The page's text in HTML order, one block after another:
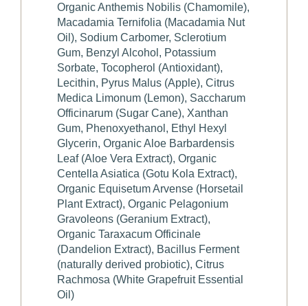
Organic Anthemis Nobilis (Chamomile),
Macadamia Ternifolia (Macadamia Nut
Oil), Sodium Carbomer, Sclerotium
Gum, Benzyl Alcohol, Potassium
Sorbate, Tocopherol (Antioxidant),
Lecithin, Pyrus Malus (Apple), Citrus
Medica Limonum (Lemon), Saccharum
Officinarum (Sugar Cane), Xanthan
Gum, Phenoxyethanol, Ethyl Hexyl
Glycerin, Organic Aloe Barbardensis
Leaf (Aloe Vera Extract), Organic
Centella Asiatica (Gotu Kola Extract),
Organic Equisetum Arvense (Horsetail
Plant Extract), Organic Pelagonium
Gravoleons (Geranium Extract),
Organic Taraxacum Officinale
(Dandelion Extract), Bacillus Ferment
(naturally derived probiotic), Citrus
Rachmosa (White Grapefruit Essential
Oil)